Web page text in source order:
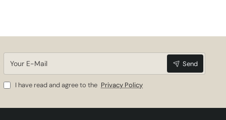
Your
Mail
Send
I have read and agree to the Privacy Policy